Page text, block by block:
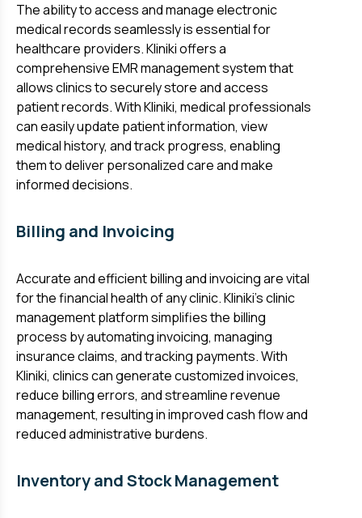
The ability to access and manage electronic
medical records seamlessly is essential for
healthcare providers. Kliniki offers a
comprehensive EMR management system that
allows clinics to securely store and access
patient records. With Kliniki, medical professionals
can easily update patient information, view
medical history, and track progress, enabling
them to deliver personalized care and make
informed decisions.
Billing and Invoicing
Accurate and efficient billing and invoicing are vital
for the financial health of any clinic. Kliniki's clinic
management platform simplifies the billing
process by automating invoicing, managing
insurance claims, and tracking payments. With
Kliniki, clinics can generate customized invoices,
reduce billing errors, and streamline revenue
management, resulting in improved cash flow and
reduced administrative burdens.
Inventory and Stock Management